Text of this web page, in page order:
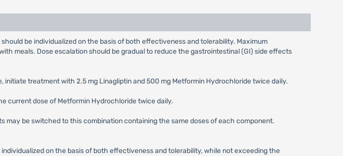
be individualized on the basis of both effectiveness and tolerability. Maximum
meals. Dose escalation should be gradual to reduce the gastrointestinal (GI) side effects
treatment with 2.5 mg Linagliptin and 500 mg Metformin Hydrochloride twice daily.
current dose of Metformin Hydrochloride twice daily.
be switched to this combination containing the same doses of each component.
on the basis of both effectiveness and tolerability, while not exceeding the